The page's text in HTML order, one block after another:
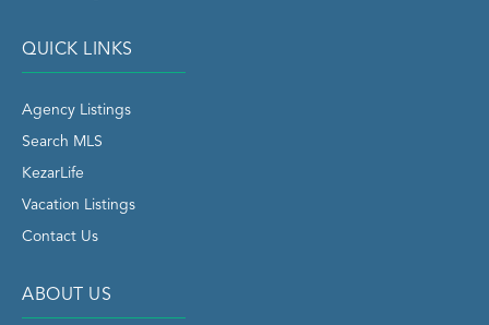
QUICK LINKS
Agency Listings
Search MLS
KezarLife
Vacation Listings
Contact Us
ABOUT US